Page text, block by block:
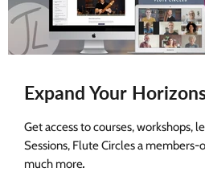
Expand Your
Get access to courses, workshops,
Sessions, Flute Circles a
much more.